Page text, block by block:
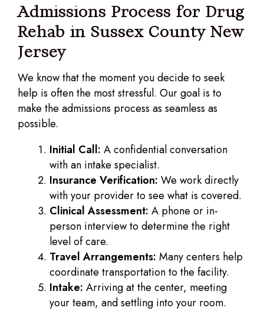
Admissions Process for Drug
Rehab in Sussex County New
Jersey
We know that the moment you decide to seek
help is often the most stressful. Our goal is to
make the admissions process as seamless as
possible.
Initial Call: A confidential conversation
with an intake specialist.
Insurance Verification: We work directly
with your provider to see what is covered.
Clinical Assessment: A phone or in-
person interview to determine the right
level of care.
Travel Arrangements: Many centers help
coordinate transportation to the facility.
Intake: Arriving at the center, meeting
your team, and settling into your room.